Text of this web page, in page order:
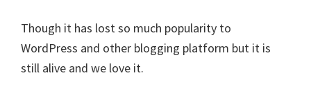
Though it has lost so much popularity to
WordPress and other blogging platform but it is
still alive and we love it.